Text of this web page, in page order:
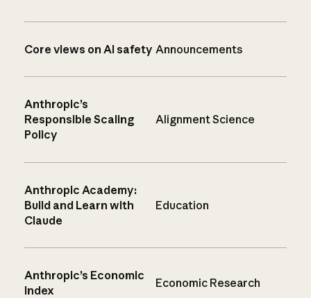
Core views on AI safety Announcements
Anthropic’s
Responsible Scaling
Policy
Alignment Science
Anthropic Academy:
Build and Learn with
Claude
Education
Anthropic’s Economic
Index
Economic Research